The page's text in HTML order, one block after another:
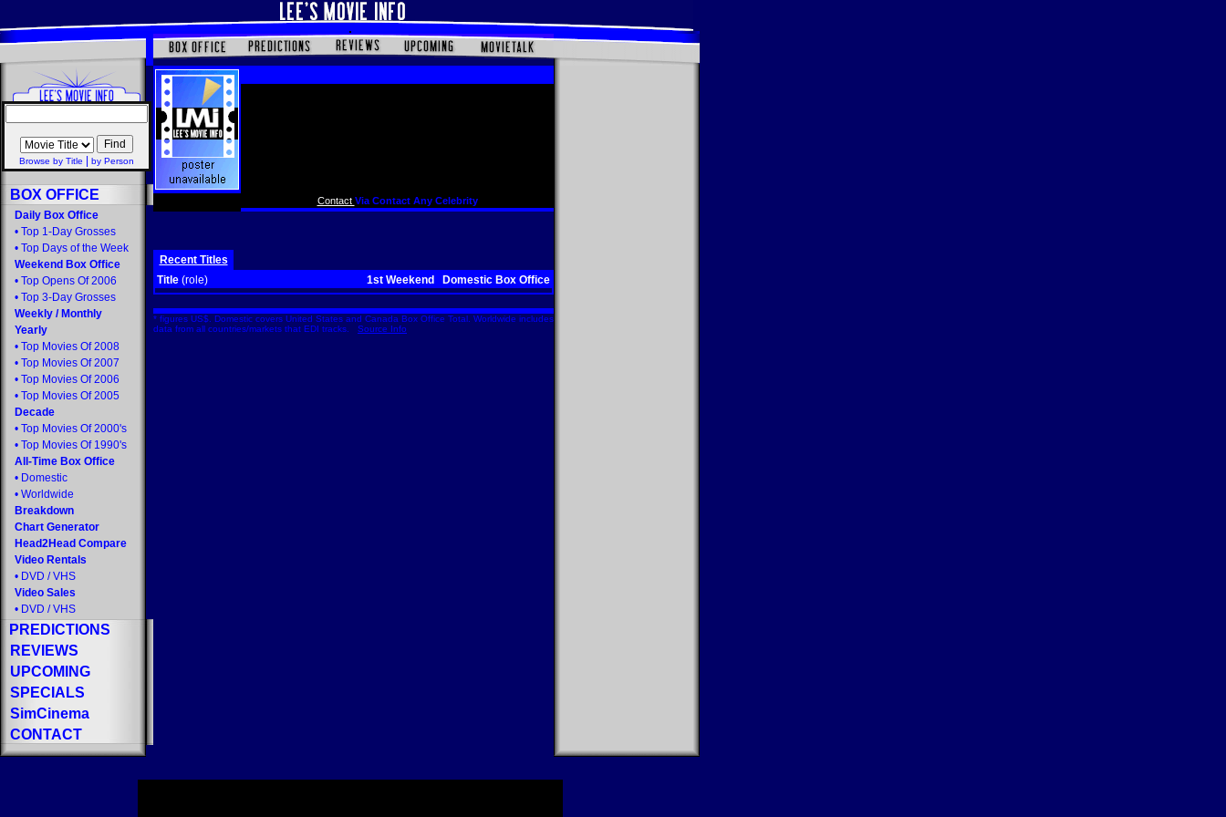
Browse by Title by Person
BOX OFFICE
Daily Box Office
• Top 1-Day Grosses
• Top Days of the Week
Weekend Box Office
• Top Opens Of 2006
• Top 3-Day Grosses
Weekly / Monthly
Yearly
• Top Movies Of 2008
• Top Movies Of 2007
• Top Movies Of 2006
• Top Movies Of 2005
Decade
• Top Movies Of 2000's
• Top Movies Of 1990's
All-Time Box Office
• Domestic
• Worldwide
Breakdown
Chart Generator
Head2Head Compare
Video Rentals
• DVD / VHS
Video Sales
• DVD / VHS
PREDICTIONS
REVIEWS
UPCOMING
SPECIALS
SimCinema
CONTACT
Contact Via Contact Any Celebrity
Recent Titles
Title (role) 1st Weekend Domestic Box Office
* figures US$. Domestic covers United States and Canada Box Office Total. Worldwide includes
data from all countries/markets that EDI tracks. Source Info